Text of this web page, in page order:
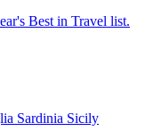
Best in Travel list.
Sardinia Sicily